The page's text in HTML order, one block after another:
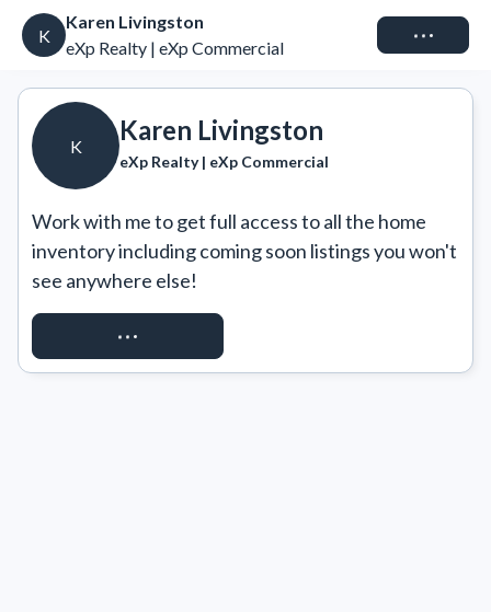
K
Karen Livingston
eXp Realty | eXp Commercial
Connect
K
Karen Livingston
eXp Realty | eXp Commercial
Work with me to get full access to all the home
inventory including coming soon listings you won't
see anywhere else!
REQUEST ACCESS